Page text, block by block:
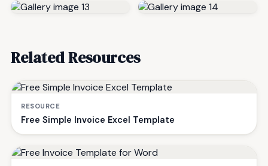
Related Resources
RESOURCE
Free Simple Invoice Excel Template